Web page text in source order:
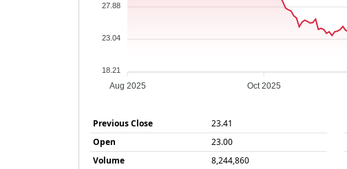
27.88
23.04
18.21
Aug 2025 Oct 2025
Previous Close
23.41
Open
23.00
Volume
8,244,860